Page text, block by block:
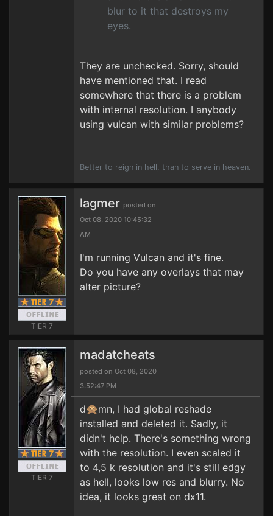
blur to it that destroys my
eyes.
They are unchecked. Sorry, should
have mentioned that. I read
somewhere that there is a problem
with internal resolution. I anybody
using vulcan with similar problems?
Better to reign in hell, than to serve in heaven.
TIER 7
lagmer posted on
Oct 08, 2020 10:45:32
AM
I'm running Vulcan and it's fine.
Do you have any overlays that may
alter picture?
TIER 7
madatcheats
posted on Oct 08, 2020
3:52:47 PM
d🙊mn, I had global reshade
installed and deleted it. Sadly, it
didn't help. There's something wrong
with the resolution. I even scaled it
to 4,5 k resolution and it's still edgy
as hell, looks low res and blurry. No
idea, it looks great on dx11.